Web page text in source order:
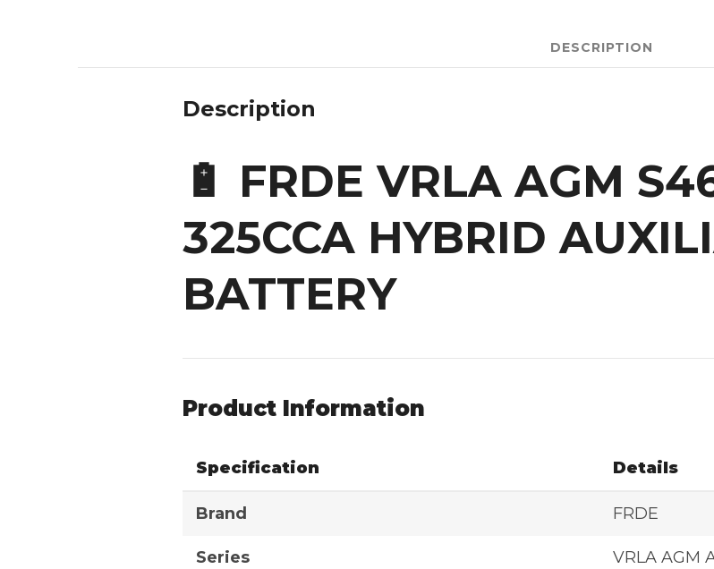
DESCRIPTION
Description
🔋 FRDE VRLA AGM
325CCA HYBRID
BATTERY
Product Information
Specification Details
Brand FRDE
Series VRLA AGM